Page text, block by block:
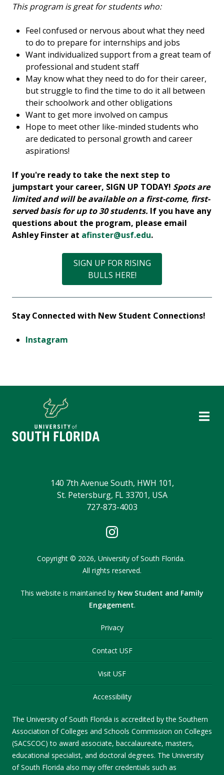
This program is great for students who:
Feel confused or nervous about what they need
to do to prepare for internships and jobs
Want individualized support from a great team of
professional and student staff
May know what they need to do for their career,
but struggle to find the time to do it all between
their schoolwork and other obligations
Want to get more involved on campus
Hope to meet other like-minded students who
are dedicated to personal growth and career
aspirations!
If you're ready to take the next step to
jumpstart your career, SIGN UP TODAY! Spots are
limited and will be available on a first-come, first-
served basis for up to 30 students. If you have any
questions about the program, please email
Ashley Finster at afinster@usf.edu.
SIGN UP FOR RISING
BULLS HERE!
Stay Connected with New Student Connections!
Instagram
140 7th Avenue South, HWH 101,
St. Petersburg, FL 33701, USA
727-873-4003
Copyright © 2026, University of South Florida.
All rights reserved.
This website is maintained by New Student and Family
Engagement.
Privacy
Contact USF
Visit USF
Accessibility
The University of South Florida is accredited by the Southern
Association of Colleges and Schools Commission on Colleges
(SACSCOC) to award associate, baccalaureate, masters,
educational specialist, and doctoral degrees. The University
of South Florida also may offer credentials such as